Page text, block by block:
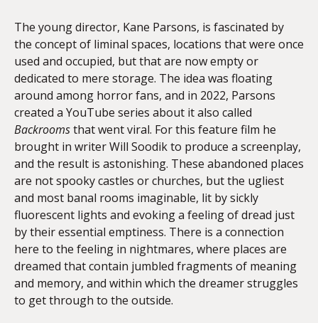
The young director, Kane Parsons, is fascinated by
the concept of liminal spaces, locations that were once
used and occupied, but that are now empty or
dedicated to mere storage. The idea was floating
around among horror fans, and in 2022, Parsons
created a YouTube series about it also called
Backroomsthat went viral. For this feature film he
brought in writer Will Soodik to produce a screenplay,
and the result is astonishing. These abandoned places
are not spooky castles or churches, but the ugliest
and most banal rooms imaginable, lit by sickly
fluorescent lights and evoking a feeling of dread just
by their essential emptiness. There is a connection
here to the feeling in nightmares, where places are
dreamed that contain jumbled fragments of meaning
and memory, and within which the dreamer struggles
to get through to the outside.